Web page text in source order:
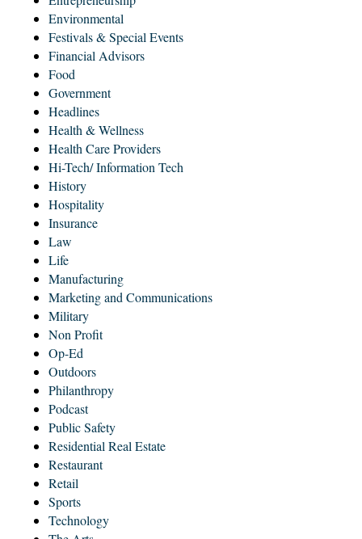
Environmental
Festivals & Special Events
Financial Advisors
Food
Government
Headlines
Health & Wellness
Health Care Providers
Hi-Tech/ Information Tech
History
Hospitality
Insurance
Law
Life
Manufacturing
Marketing and Communications
Military
Non Profit
Op-Ed
Outdoors
Philanthropy
Podcast
Public Safety
Residential Real Estate
Restaurant
Retail
Sports
Technology